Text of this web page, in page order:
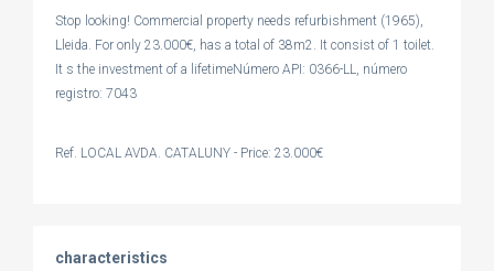
Stop looking! Commercial property needs refurbishment (1965),
Lleida. For only 23.000€, has a total of 38m2. It consist of 1 toilet.
It s the investment of a lifetimeNúmero API: 0366-LL, número
registro: 7043
Ref. LOCAL AVDA. CATALUNY - Price: 23.000€
characteristics